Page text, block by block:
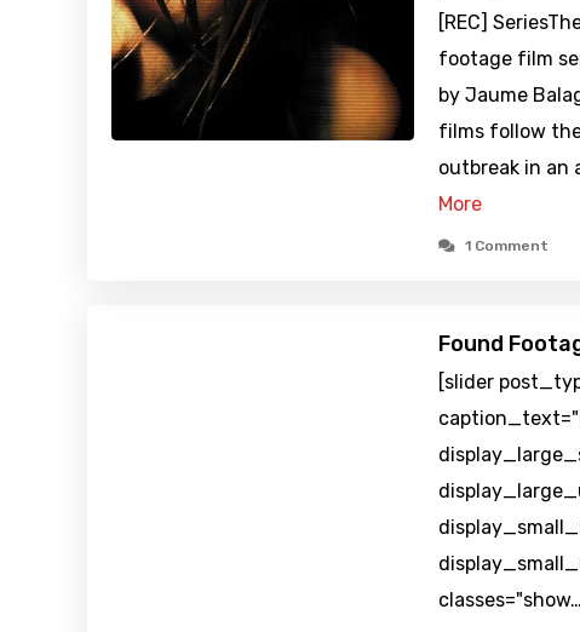
[REC]
footage film
by Jaume
films follow
outbreak in an
More
1 Comment
Found
[slider
classes="show…